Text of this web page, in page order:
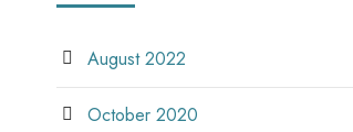
August 2022
October 2020